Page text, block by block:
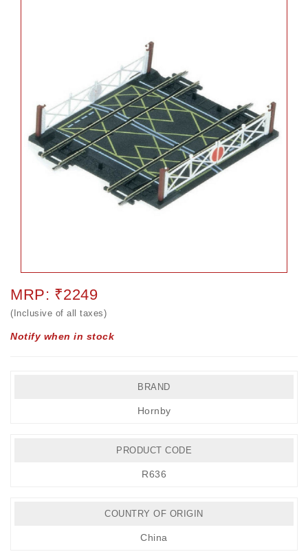
MRP: ₹2249
(Inclusive of all taxes)
Notify when in stock
BRAND
Hornby
PRODUCT CODE
R636
COUNTRY OF ORIGIN
China